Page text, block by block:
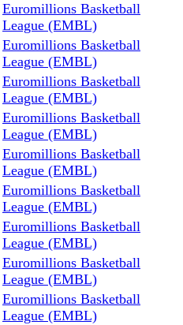
Euromillions Basketball
League (EMBL)
Euromillions Basketball
League (EMBL)
Euromillions Basketball
League (EMBL)
Euromillions Basketball
League (EMBL)
Euromillions Basketball
League (EMBL)
Euromillions Basketball
League (EMBL)
Euromillions Basketball
League (EMBL)
Euromillions Basketball
League (EMBL)
Euromillions Basketball
League (EMBL)